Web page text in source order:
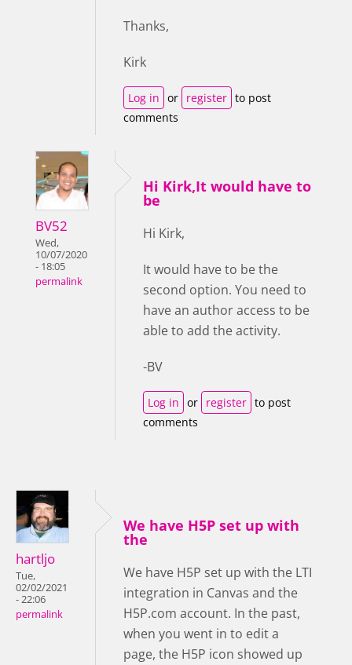
Thanks,
Kirk
Log in or register to post
comments
BV52
Wed,
10/07/2020
- 18:05
permalink
Hi Kirk,It would have to
be
Hi Kirk,
It would have to be the
second option. You need to
have an author access to be
able to add the activity.
-BV
Log in or register to post
comments
hartljo
Tue,
02/02/2021
- 22:06
permalink
We have H5P set up with
the
We have H5P set up with the LTI
integration in Canvas and the
H5P.com account. In the past,
when you went in to edit a
page, the H5P icon showed up